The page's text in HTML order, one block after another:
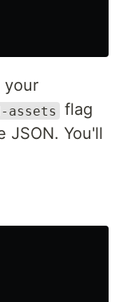
your
assets
flag
JSON. You'll